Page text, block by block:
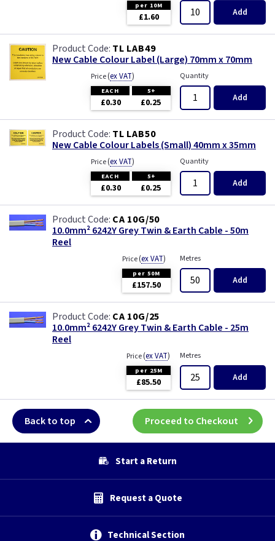
per 10M
£1.60 Add
TL LAB49
New Cable Colour Label (Large) 70mm x 70mm
Price(ex VAT)
EACH 5+
£0.30 £0.25
Quantity
Add
TL LAB50
New Cable Colour Labels (Small) 40mm x 35mm
Price(ex VAT)
EACH 5+
£0.30 £0.25
Quantity
Add
CA 10G/50
10.0mm² 6242Y Grey Twin & Earth Cable - 50m
Reel
Price(ex VAT)
per 50M
£157.50
Metres
Add
CA 10G/25
10.0mm² 6242Y Grey Twin & Earth Cable - 25m
Reel
Price(ex VAT)
per 25M
£85.50
Metres
Add
Back to top Proceed to Checkout
Start a Return
Request a Quote
Technical Section